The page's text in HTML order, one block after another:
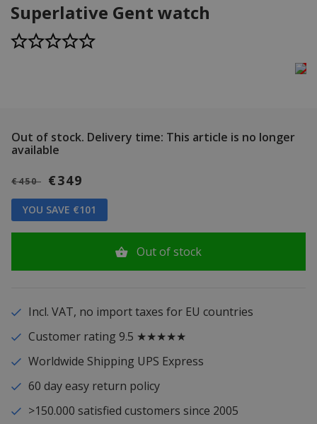
Superlative Gent watch
Out of stock. Delivery time: This article is no longer
available
€450 €349
YOU SAVE €101
Out of stock
Incl. VAT, no import taxes for EU countries
Customer rating 9.5 ★★★★★
Worldwide Shipping UPS Express
60 day easy return policy
>150.000 satisfied customers since 2005